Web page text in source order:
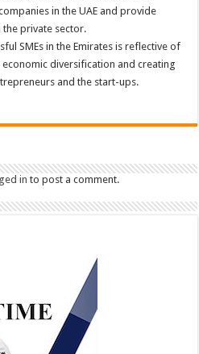
in the UAE and provide
private sector.
SMEs in the Emirates is reflective of
diversification and creating
and the start-ups.
in to post a comment.